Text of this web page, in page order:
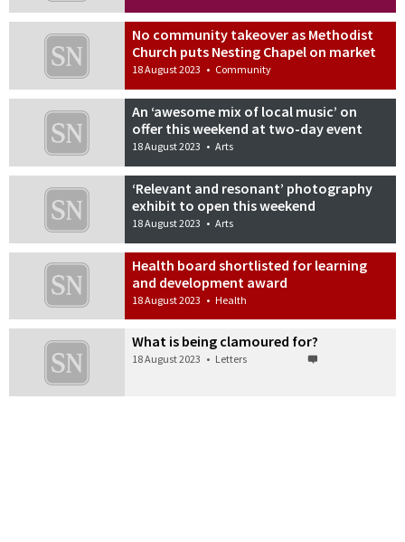
No community takeover as Methodist
Church puts Nesting Chapel on market
18 August 2023 • Community
An ‘awesome mix of local music’ on
offer this weekend at two-day event
18 August 2023 • Arts
‘Relevant and resonant’ photography
exhibit to open this weekend
18 August 2023 • Arts
Health board shortlisted for learning
and development award
18 August 2023 • Health
What is being clamoured for?
18 August 2023 • Letters